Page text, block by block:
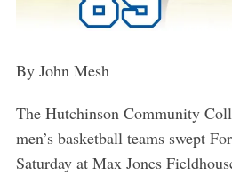
By John Mesh
The Hutchinson Community
men’s basketball teams swept
Saturday at Max Jones